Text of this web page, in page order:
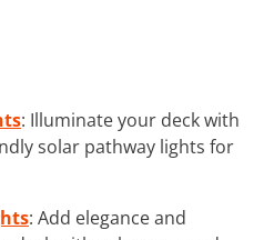
: Illuminate your deck with
solar pathway lights for
: Add elegance and